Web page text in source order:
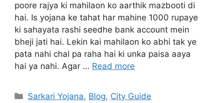
poore rajya ki mahilaon ko aarthik mazbooti di
hai. Is yojana ke tahat har mahine 1000 rupaye
ki sahayata rashi seedhe bank account mein
bheji jati hai. Lekin kai mahilaon ko abhi tak ye
pata nahi chal pa raha hai ki unka paisa aaya
hai ya nahi. Agar … Read more
Sarkari Yojana, Blog, City Guide